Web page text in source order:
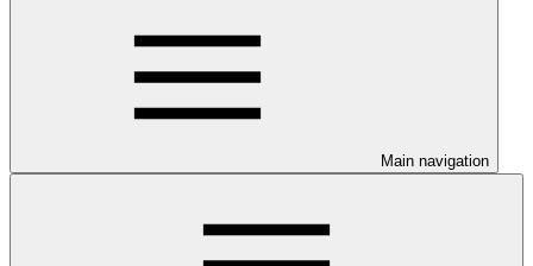
Main navigation